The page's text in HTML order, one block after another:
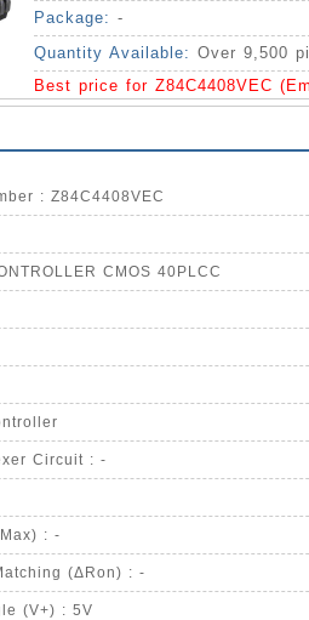
Package: -
Quantity Available: Over 9,500
Best price for Z84C4408VEC
: Z84C4408VEC
CMOS 40PLCC
Circuit : -
: -
(ΔRon) : -
(V+) : 5V